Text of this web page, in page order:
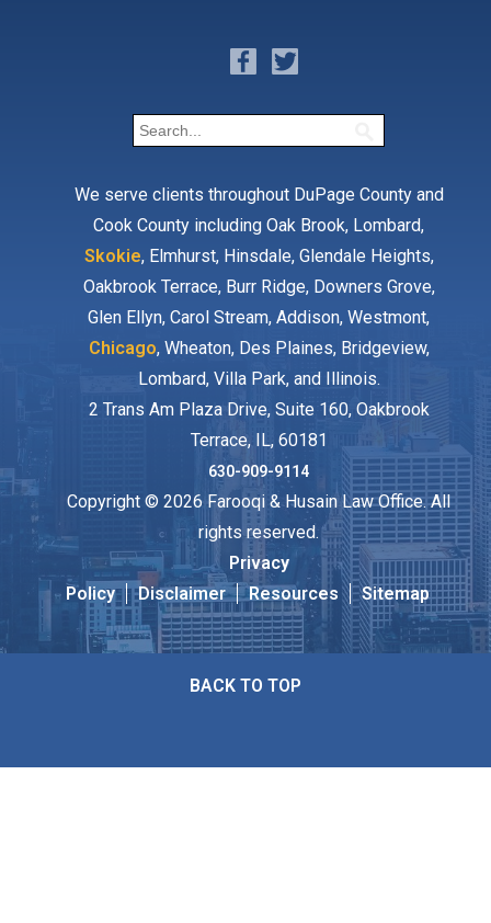
We serve clients throughout DuPage County and
Cook County including Oak Brook, Lombard,
Skokie, Elmhurst, Hinsdale, Glendale Heights,
Oakbrook Terrace, Burr Ridge, Downers Grove,
Glen Ellyn, Carol Stream, Addison, Westmont,
Chicago, Wheaton, Des Plaines, Bridgeview,
Lombard, Villa Park, and Illinois.
2 Trans Am Plaza Drive, Suite 160, Oakbrook
Terrace, IL, 60181
630-909-9114
Copyright © 2026 Farooqi & Husain Law Office. All
rights reserved.
Privacy
Policy
Disclaimer Resources Sitemap
BACK TO TOP